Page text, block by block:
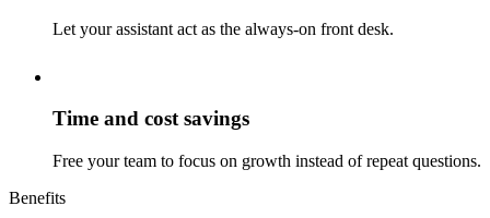
Let your assistant act as the always-on front desk.
Time and cost savings
Free your team to focus on growth instead of repeat questions.
Benefits